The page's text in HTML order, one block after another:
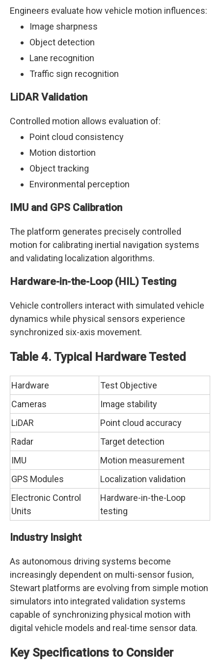
Engineers evaluate how vehicle motion influences:
Image sharpness
Object detection
Lane recognition
Traffic sign recognition
LiDAR Validation
Controlled motion allows evaluation of:
Point cloud consistency
Motion distortion
Object tracking
Environmental perception
IMU and GPS Calibration
The platform generates precisely controlled
motion for calibrating inertial navigation systems
and validating localization algorithms.
Hardware-in-the-Loop (HIL) Testing
Vehicle controllers interact with simulated vehicle
dynamics while physical sensors experience
synchronized six-axis movement.
Table 4. Typical Hardware Tested
Hardware
Test Objective
Cameras
Image stability
LiDAR
Point cloud accuracy
Radar
Target detection
IMU
Motion measurement
GPS Modules
Localization validation
Electronic Control
Units
Hardware-in-the-Loop
testing
Industry Insight
As autonomous driving systems become
increasingly dependent on multi-sensor fusion,
Stewart platforms are evolving from simple motion
simulators into integrated validation systems
capable of synchronizing physical motion with
digital vehicle models and real-time sensor data.
Key Specifications to Consider